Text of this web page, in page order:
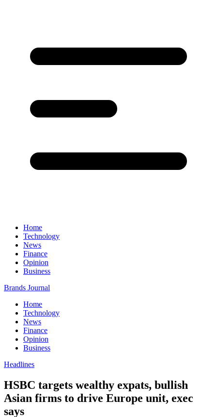
Home
Technology
News
Finance
Opinion
Business
Brands Journal
Home
Technology
News
Finance
Opinion
Business
Headlines
HSBC targets wealthy expats, bullish
Asian firms to drive Europe unit, exec
says